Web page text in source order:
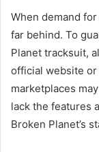
When demand
far behind. To
Planet tracksuit,
official website
marketplaces
lack the features
Broken Planet’s